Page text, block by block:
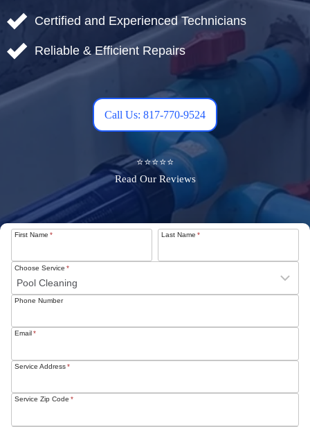
Certified and Experienced Technicians
Reliable & Efficient Repairs
Call Us: 817-770-9524
⭐⭐⭐⭐⭐
Read Our Reviews
First Name * Last Name *
Choose Service *
Phone Number
Email *
Service Address*
Service Zip Code *